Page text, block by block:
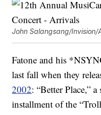
John Salangsang/Invision/
Fatone and his
last fall when they
2002: “Better Place,”
installment of the